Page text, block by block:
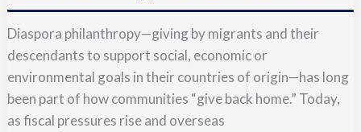
Diaspora philanthropy—giving by migrants and their
descendants to support social, economic or
environmental goals in their countries of origin—has long
been part of how communities “give back home.” Today,
as fiscal pressures rise and overseas